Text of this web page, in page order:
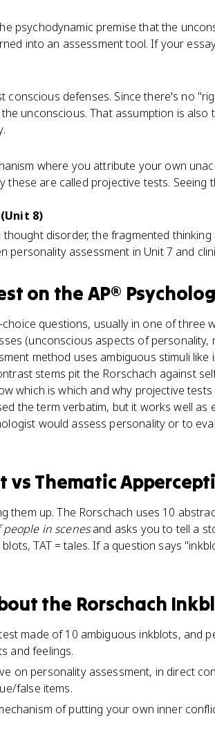
psychodynamic premise that the
into an assessment tool. If your
conscious defenses. Since there's no
unconscious. That assumption is also
where you attribute your own
are called projective tests. Seeing
8)
disorder, the fragmented
personality assessment in Unit 7 and
on the AP®
questions, usually in one of three
(unconscious aspects of personality,
method uses ambiguous stimuli
stems pit the Rorschach against
which is which and why projective
the term verbatim, but it works well as
would assess personality or to
vs Thematic
them up. The Rorschach uses 10
in scenesand asks you to tell a
TAT = tales. If a question says
the Rorschach
made of 10 ambiguous inkblots, and
and feelings.
on personality assessment, in direct
false items.
of putting your own inner